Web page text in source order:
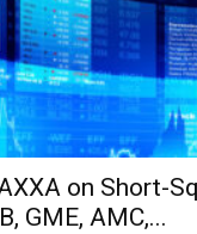
on Short-
GME, AMC,...